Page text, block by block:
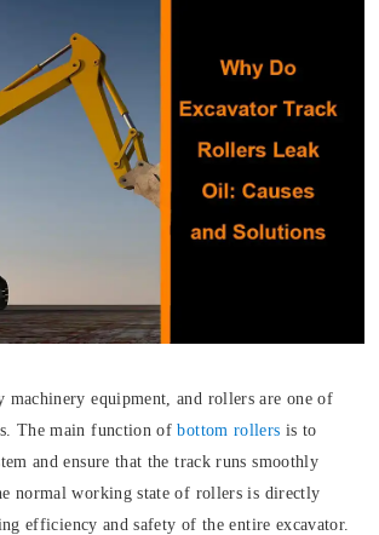
machinery equipment, and rollers are one of
The main function ofbottom rollers is to
and ensure that the track runs smoothly
normal working state of rollers is directly
efficiency and safety of the entire excavator.